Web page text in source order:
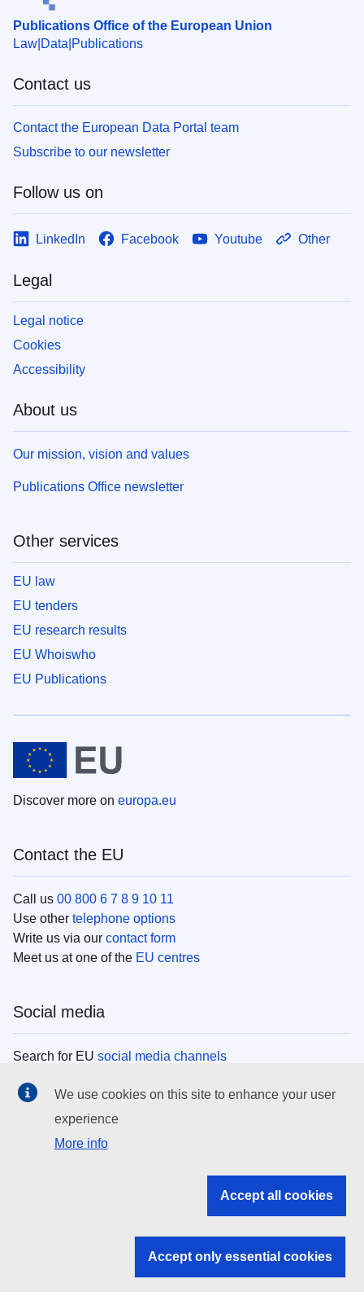
Publications Office of the European Union
Law Data Publications
Contact us
Contact the European Data Portal team
Subscribe to our newsletter
Follow us on
LinkedIn Facebook Youtube Other
Legal
Legal notice
Cookies
Accessibility
About us
Our mission, vision and values
Publications Office newsletter
Other services
EU law
EU tenders
EU research results
EU Whoiswho
EU Publications
Discover more on europa.eu
Contact the EU
Call us 00 800 6 7 8 9 10 11
Use other telephone options
Write us via our contact form
Meet us at one of the EU centres
Social media
Search for EU social media channels
EU institutions
Search all EU institutions and bodies
EU institutions
We use cookies on this site to enhance your user
experience
More info
Accept all cookies
Accept only essential cookies